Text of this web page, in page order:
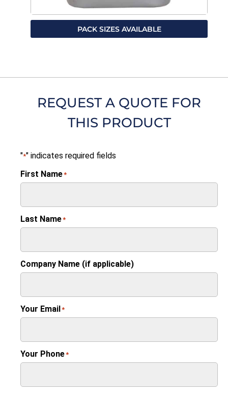
PACK SIZES AVAILABLE
REQUEST A QUOTE FOR
THIS PRODUCT
"*" indicates required fields
First Name*
Last Name*
Company Name (if applicable)
Your Email*
Your Phone*